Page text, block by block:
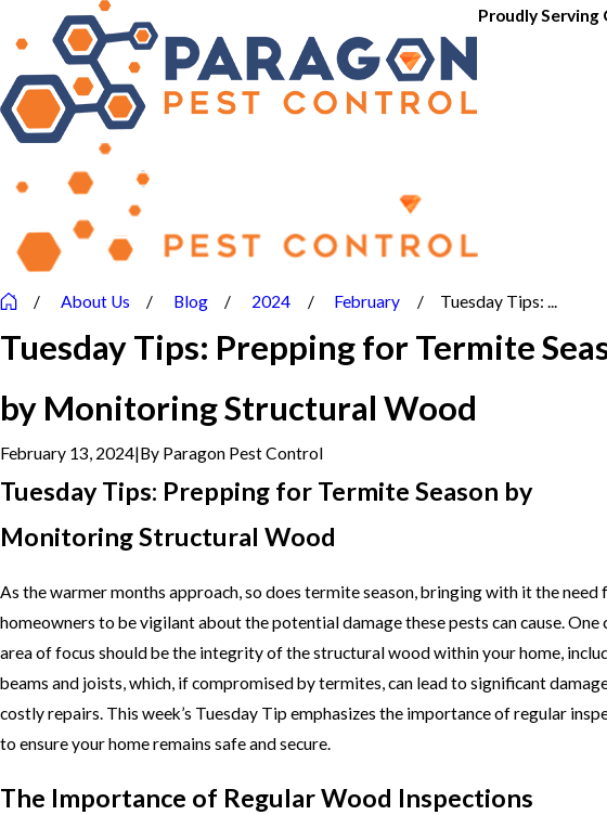
Proudly Serving
About Us Blog 2024 February Tuesday Tips: ...
Tuesday Tips: Prepping for Termite
by Monitoring Structural Wood
February 13, 2024|By Paragon Pest Control
Tuesday Tips: Prepping for Termite Season by
Monitoring Structural Wood
As the warmer months approach, so does termite season, bringing with it the need
homeowners to be vigilant about the potential damage these pests can cause. One
area of focus should be the integrity of the structural wood within your home,
beams and joists, which, if compromised by termites, can lead to significant
costly repairs. This week’s Tuesday Tip emphasizes the importance of regular
to ensure your home remains safe and secure.
The Importance of Regular Wood Inspections